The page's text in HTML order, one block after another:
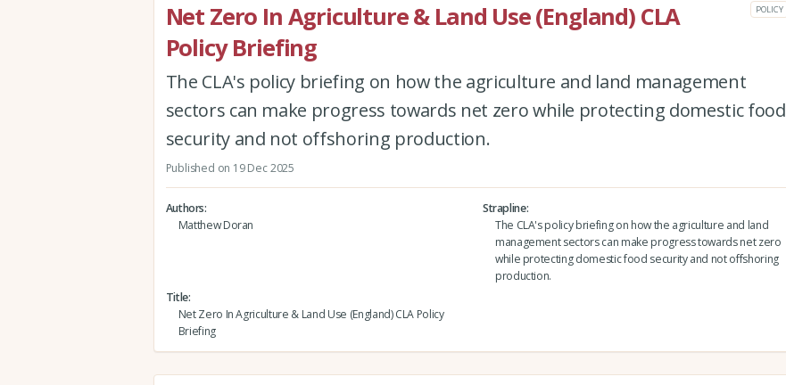
Net Zero In Agriculture & Land Use (England) CLA
Policy Briefing
POLICY
The CLA's policy briefing on how the agriculture and land management
sectors can make progress towards net zero while protecting domestic food
security and not offshoring production.
Published on 19 Dec 2025
Authors
Matthew Doran
Strapline
The CLA's policy briefing on how the agriculture and land
management sectors can make progress towards net zero
while protecting domestic food security and not offshoring
production.
Title
Net Zero In Agriculture & Land Use (England) CLA Policy
Briefing